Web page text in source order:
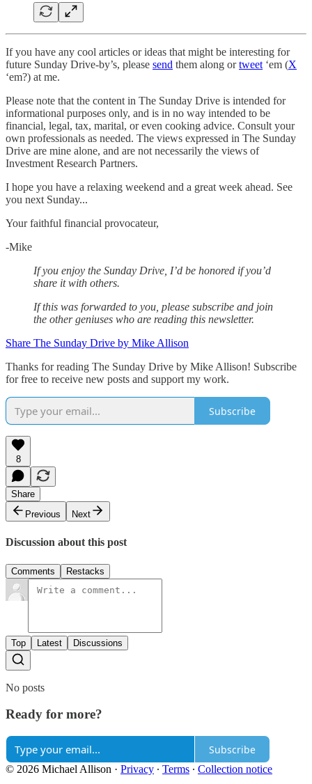
If you have any cool articles or ideas that might be interesting for
future Sunday Drive-by’s, please send them along ortweet ‘em (X
‘em?) at me.
Please note that the content in The Sunday Drive is intended for
informational purposes only, and is in no way intended to be
financial, legal, tax, marital, or even cooking advice. Consult your
own professionals as needed. The views expressed in The Sunday
Drive are mine alone, and are not necessarily the views of
Investment Research Partners.
‌I hope you have a relaxing weekend and a great week ahead. See
you next Sunday...
Your faithful financial provocateur,
-Mike‌
If you enjoy the Sunday Drive, I’d be honored if you’d
share it with others.‌‌
If this was forwarded to you, please subscribe and join
the other geniuses who are reading this newsletter.
Share The Sunday Drive by Mike Allison
Thanks for reading The Sunday Drive by Mike Allison! Subscribe
for free to receive new posts and support my work.
Subscribe
8
Share
Previous
Next
Discussion about this post
Comments Restacks
Top Latest Discussions
No posts
Ready for more?
Subscribe
© 2026 Michael Allison · Privacy ∙ Terms ∙ Collection notice